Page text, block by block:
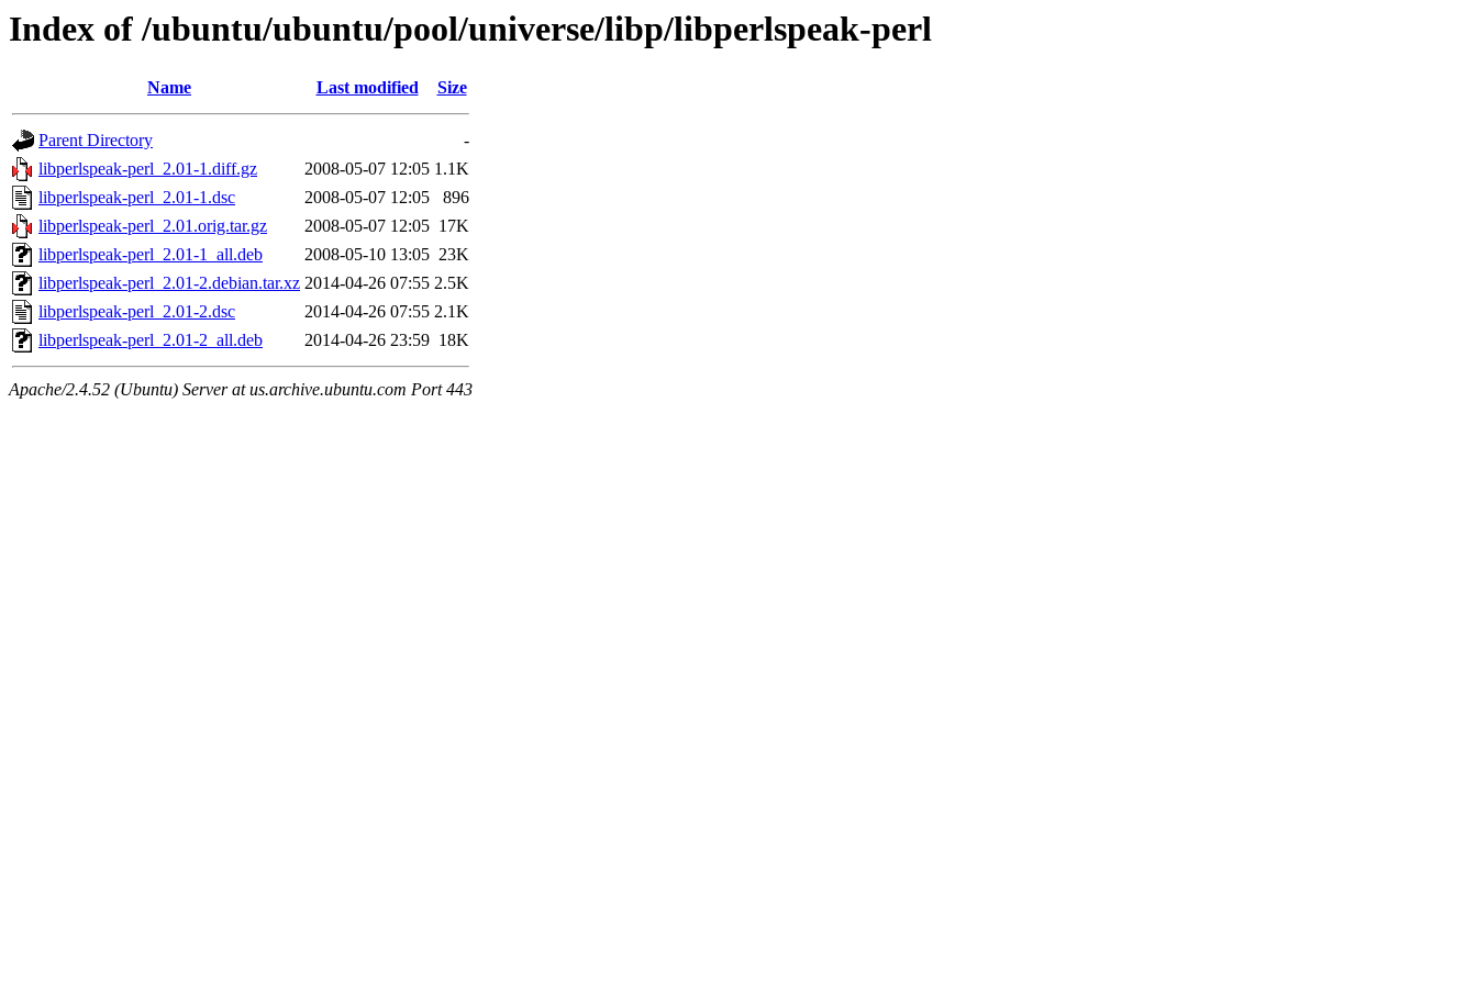
Index of /ubuntu/ubuntu/pool/universe/libp/libperlspeak-perl
Name Last modified Size
Parent Directory
-
libperlspeak-perl_2.01-1.diff.gz
2008-05-07 12:05 1.1K
libperlspeak-perl_2.01-1.dsc
2008-05-07 12:05
896
libperlspeak-perl_2.01.orig.tar.gz
2008-05-07 12:05 17K
libperlspeak-perl_2.01-1_all.deb
2008-05-10 13:05 23K
libperlspeak-perl_2.01-2.debian.tar.xz 2014-04-26 07:55 2.5K
libperlspeak-perl_2.01-2.dsc
2014-04-26 07:55 2.1K
libperlspeak-perl_2.01-2_all.deb
2014-04-26 23:59 18K
Apache/2.4.52 (Ubuntu) Server at us.archive.ubuntu.com Port 443